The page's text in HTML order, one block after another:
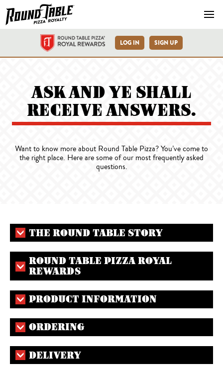
LOG IN SIGN UP
ASK AND YE SHALL
RECEIVE ANSWERS.
Want to know more about Round Table Pizza? You’ve come to
the right place. Here are some of our most frequently asked
questions.
THE ROUND TABLE STORY
ROUND TABLE PIZZA ROYAL
REWARDS
PRODUCT INFORMATION
ORDERING
DELIVERY